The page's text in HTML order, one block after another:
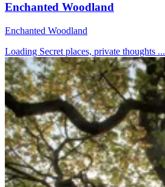
Enchanted Woodland
Enchanted Woodland
Loading Secret places, private thoughts ...